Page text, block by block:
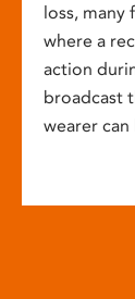
loss,
where a
action
broadcast
wearer can